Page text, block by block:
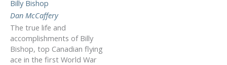
Billy Bishop
Dan McCaffery
The true life and
accomplishments of Billy
Bishop, top Canadian flying
ace in the first World War